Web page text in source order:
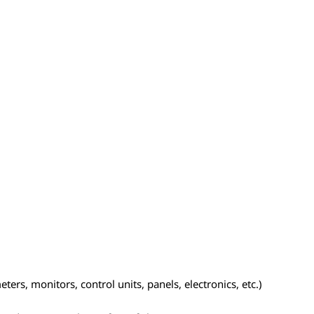
monitors, control units, panels, electronics, etc.)